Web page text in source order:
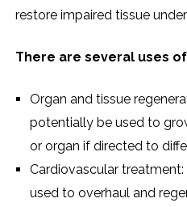
restore impaired tissue
There are several uses
Organ and tissue
potentially be used to
or organ if directed to
Cardiovascular
used to overhaul and